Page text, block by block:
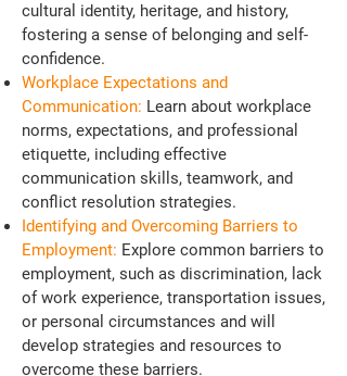
cultural identity, heritage, and history,
fostering a sense of belonging and self-
confidence.
Workplace Expectations and
Communication: Learn about workplace
norms, expectations, and professional
etiquette, including effective
communication skills, teamwork, and
conflict resolution strategies.
Identifying and Overcoming Barriers to
Employment: Explore common barriers to
employment, such as discrimination, lack
of work experience, transportation issues,
or personal circumstances and will
develop strategies and resources to
overcome these barriers.